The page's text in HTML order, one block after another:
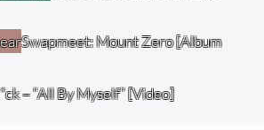
Swapmeet: Mount Zero [Album
– “All By Myself” [Video]